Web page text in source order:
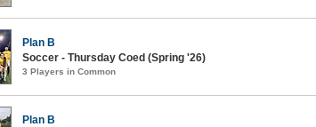
Plan B
Soccer - Thursday Coed (Spring '26)
3 Players in Common
Plan B